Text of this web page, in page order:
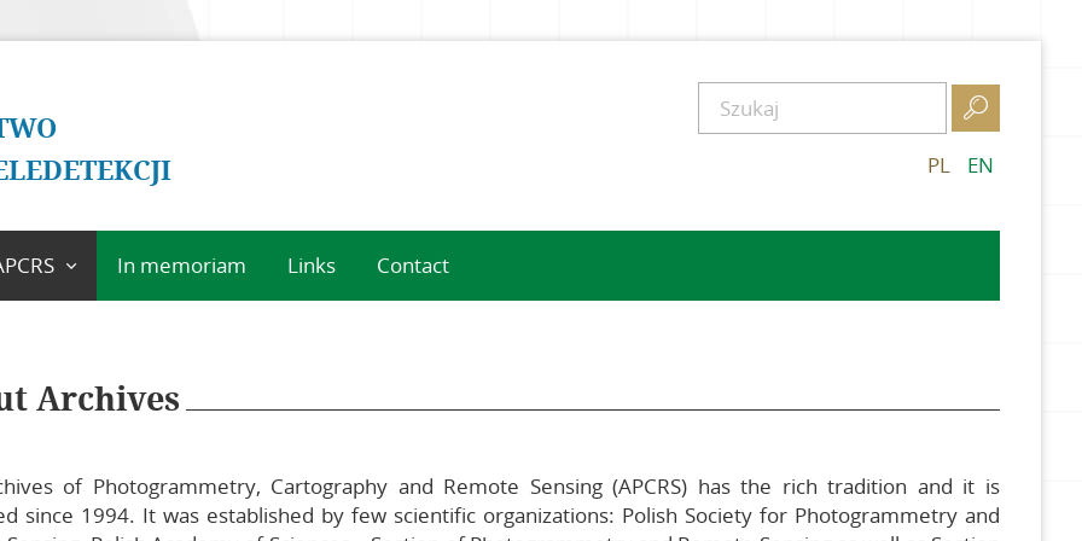

PL EN
Committee of
for
authors
In memoriam Links Contact
Archives
of Photogrammetry, Cartography and Remote Sensing (APCRS) has the rich tradition and it is
since 1994. It was established by few scientific organizations: Polish Society for Photogrammetry and